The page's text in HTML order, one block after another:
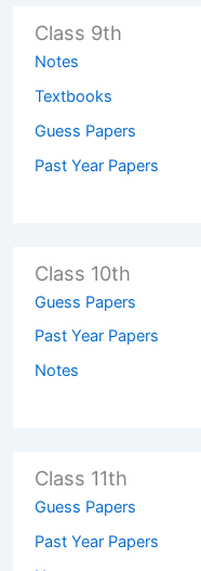
Class 9th
Notes
Textbooks
Guess Papers
Past Year Papers
Class 10th
Guess Papers
Past Year Papers
Notes
Class 11th
Guess Papers
Past Year Papers